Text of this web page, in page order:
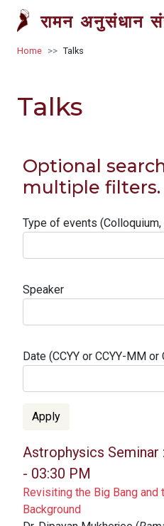
Skip to main content
रामन अनुसंधान
Breadcrumb
Home Talks
Talks
Optional
multiple filters.
Type of events (Colloquium,
Speaker
Date (CCYY or CCYY-MM
Astrophysics Seminar :
- 03:30 PM
Revisiting the Big Bang
Background